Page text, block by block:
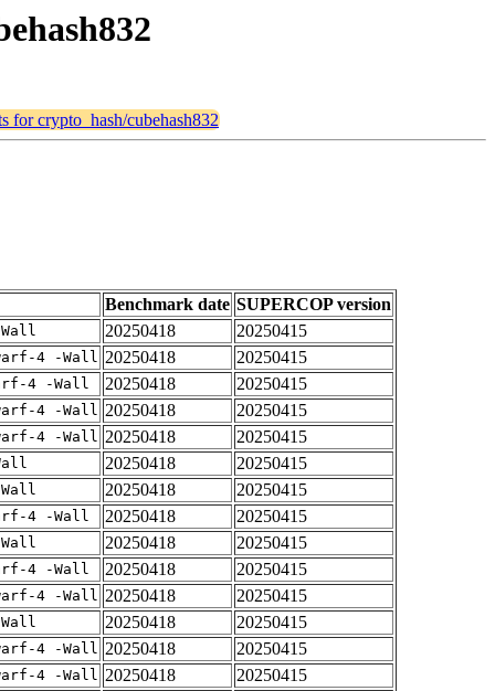
for crypto_hash/cubehash832
Benchmark date SUPERCOP version
20250418
20250415
4 -Wall 20250418
20250415
4 -Wall 20250418
20250415
4 -Wall 20250418
20250415
4 -Wall 20250418
20250415
20250418
20250415
20250418
20250415
4 -Wall 20250418
20250415
20250418
20250415
4 -Wall 20250418
20250415
4 -Wall 20250418
20250415
20250418
20250415
4 -Wall 20250418
20250415
4 -Wall 20250418
20250415